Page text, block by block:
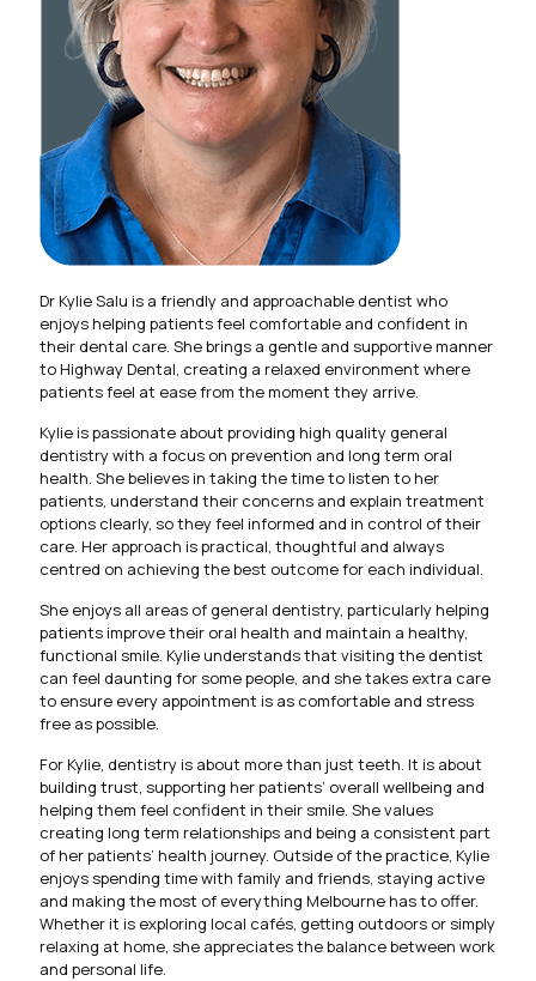
Dr Kylie Salu is a friendly and approachable dentist who
enjoys helping patients feel comfortable and confident in
their dental care. She brings a gentle and supportive manner
to Highway Dental, creating a relaxed environment where
patients feel at ease from the moment they arrive.
Kylie is passionate about providing high quality general
dentistry with a focus on prevention and long term oral
health. She believes in taking the time to listen to her
patients, understand their concerns and explain treatment
options clearly, so they feel informed and in control of their
care. Her approach is practical, thoughtful and always
centred on achieving the best outcome for each individual.
She enjoys all areas of general dentistry, particularly helping
patients improve their oral health and maintain a healthy,
functional smile. Kylie understands that visiting the dentist
can feel daunting for some people, and she takes extra care
to ensure every appointment is as comfortable and stress
free as possible.
For Kylie, dentistry is about more than just teeth. It is about
building trust, supporting her patients’ overall wellbeing and
helping them feel confident in their smile. She values
creating long term relationships and being a consistent part
of her patients’ health journey. Outside of the practice, Kylie
enjoys spending time with family and friends, staying active
and making the most of everything Melbourne has to offer.
Whether it is exploring local cafés, getting outdoors or simply
relaxing at home, she appreciates the balance between work
and personal life.